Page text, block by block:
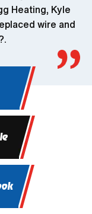
Heating, Kyle
wire and